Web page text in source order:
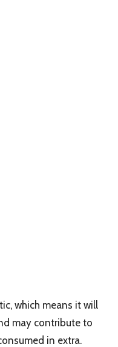
which means it will
may contribute to
in extra.